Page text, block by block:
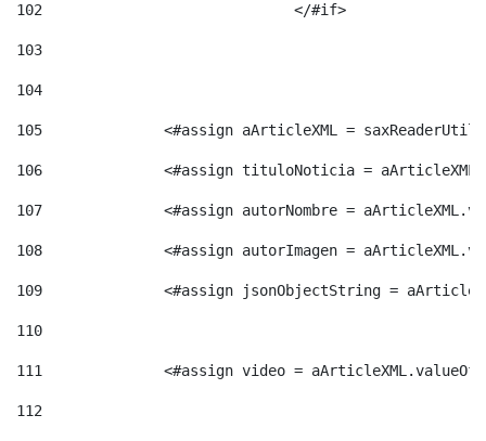
102
103
104
105
<#assign aArticleXML =
106
<#assign tituloNoticia =
107
<#assign autorNombre =
108
<#assign autorImagen =
109
<#assign jsonObjectString =
110
111
<#assign video =
112